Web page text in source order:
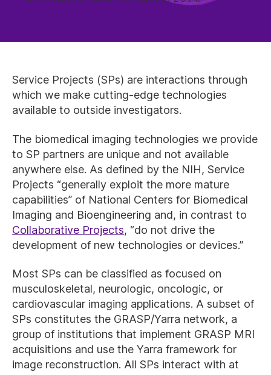
Service Projects (SPs) are interactions through
which we make cutting-edge technologies
available to outside investigators.
The biomedical imaging technologies we provide
to SP partners are unique and not available
anywhere else. As defined by the NIH, Service
Projects “generally exploit the more mature
capabilities” of National Centers for Biomedical
Imaging and Bioengineering and, in contrast to
Collaborative Projects, “do not drive the
development of new technologies or devices.”
Most SPs can be classified as focused on
musculoskeletal, neurologic, oncologic, or
cardiovascular imaging applications. A subset of
SPs constitutes the GRASP/Yarra network, a
group of institutions that implement GRASP MRI
acquisitions and use the Yarra framework for
image reconstruction. All SPs interact with at